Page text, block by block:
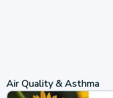
Air Quality & Asthma